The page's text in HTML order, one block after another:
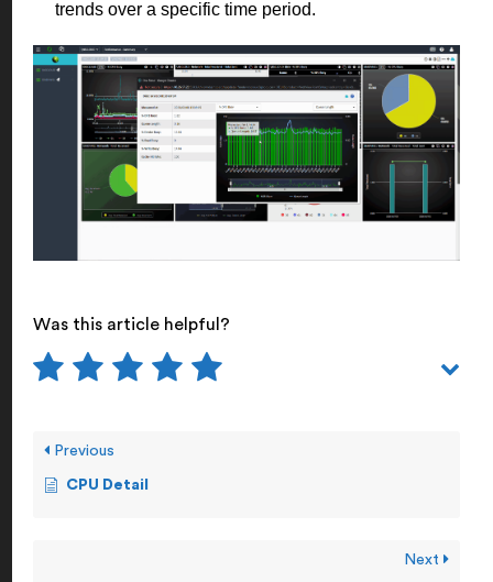
trends over a specific time period.
Was this article helpful?
Previous
CPU Detail
Next